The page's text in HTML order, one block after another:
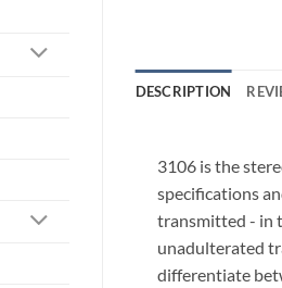
DESCRIPTION
3106 is the
specifications
transmitted - in
unadulterated
differentiate